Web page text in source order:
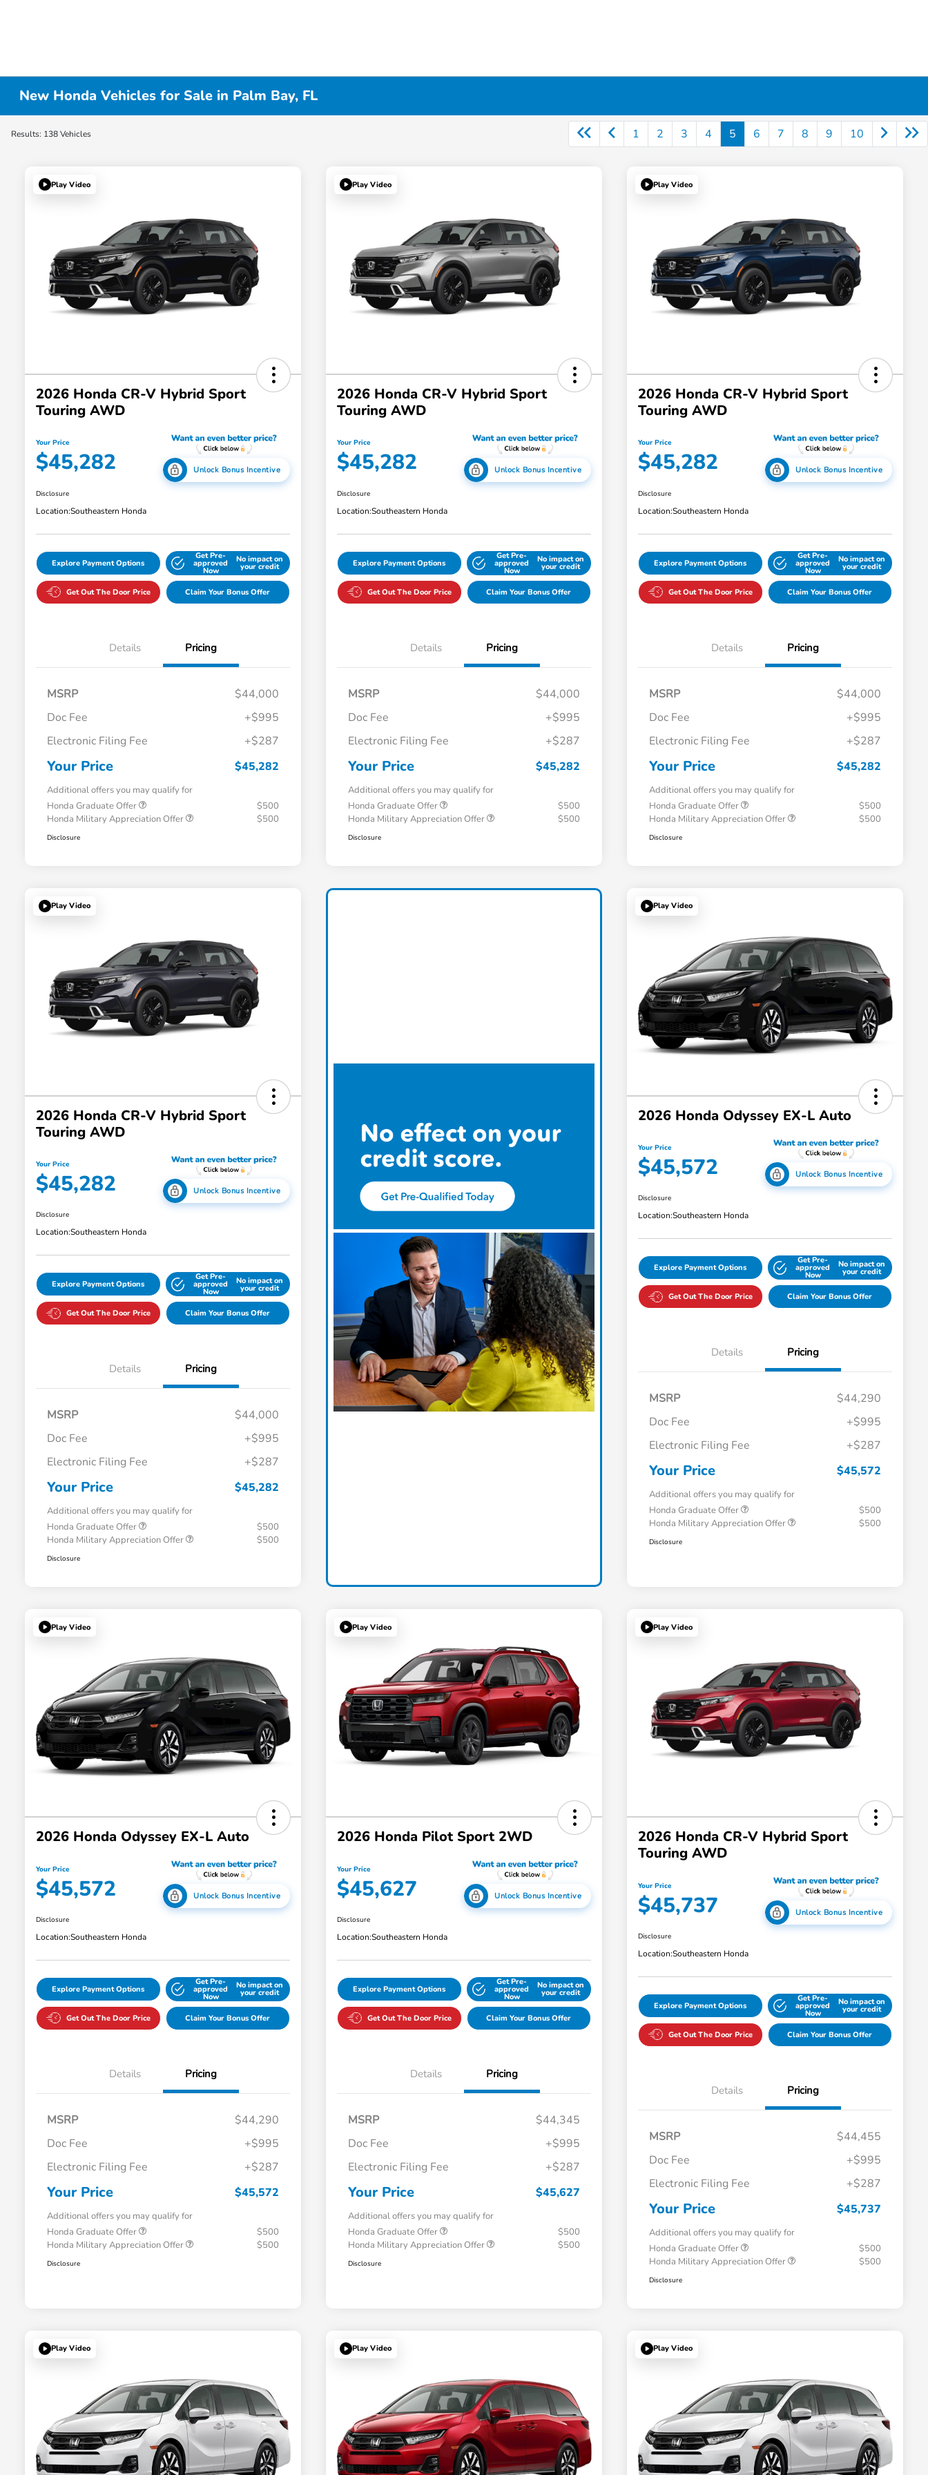
New Honda Vehicles for Sale in Palm Bay, FL
Results: 138 Vehicles 1 2 3 4 5 6 7 8 9 10
Play Video
2026 Honda CR-V Hybrid Sport
Touring AWD
Your Price
$45,282 Unlock Bonus Incentive
Disclosure
Location:Southeastern Honda
Explore Payment Options
Get Pre-
approved
Now
No impact on
your credit
Get Out The Door Price Claim Your Bonus Offer
Details Pricing
MSRP
$44,000
Doc Fee
+$995
Electronic Filing Fee
+$287
Your Price $45,282
Additional offers you may qualify for
Honda Graduate Offer
$500
Honda Military Appreciation Offer
$500
Disclosure
Play Video
2026 Honda CR-V Hybrid Sport
Touring AWD
Your Price
$45,282 Unlock Bonus Incentive
Disclosure
Location:Southeastern Honda
Explore Payment Options
Get Pre-
approved
Now
No impact on
your credit
Get Out The Door Price Claim Your Bonus Offer
Details Pricing
MSRP
$44,000
Doc Fee
+$995
Electronic Filing Fee
+$287
Your Price $45,282
Additional offers you may qualify for
Honda Graduate Offer
$500
Honda Military Appreciation Offer
$500
Disclosure
Play Video
2026 Honda CR-V Hybrid Sport
Touring AWD
Your Price
$45,282 Unlock Bonus Incentive
Disclosure
Location:Southeastern Honda
Explore Payment Options
Get Pre-
approved
Now
No impact on
your credit
Get Out The Door Price Claim Your Bonus Offer
Details Pricing
MSRP
$44,000
Doc Fee
+$995
Electronic Filing Fee
+$287
Your Price $45,282
Additional offers you may qualify for
Honda Graduate Offer
$500
Honda Military Appreciation Offer
$500
Disclosure
Play Video
2026 Honda CR-V Hybrid Sport
Touring AWD
Your Price
$45,282 Unlock Bonus Incentive
Disclosure
Location:Southeastern Honda
Explore Payment Options
Get Pre-
approved
Now
No impact on
your credit
Get Out The Door Price Claim Your Bonus Offer
Details Pricing
MSRP
$44,000
Doc Fee
+$995
Electronic Filing Fee
+$287
Your Price $45,282
Additional offers you may qualify for
Honda Graduate Offer
$500
Honda Military Appreciation Offer
$500
Disclosure
Play Video
2026 Honda Odyssey EX-L Auto
Your Price
$45,572 Unlock Bonus Incentive
Disclosure
Location:Southeastern Honda
Explore Payment Options
Get Pre-
approved
Now
No impact on
your credit
Get Out The Door Price Claim Your Bonus Offer
Details Pricing
MSRP
$44,290
Doc Fee
+$995
Electronic Filing Fee
+$287
Your Price $45,572
Additional offers you may qualify for
Honda Graduate Offer
$500
Honda Military Appreciation Offer
$500
Disclosure
Play Video
2026 Honda Odyssey EX-L Auto
Your Price
$45,572 Unlock Bonus Incentive
Disclosure
Location:Southeastern Honda
Explore Payment Options
Get Pre-
approved
Now
No impact on
your credit
Get Out The Door Price Claim Your Bonus Offer
Details Pricing
MSRP
$44,290
Doc Fee
+$995
Electronic Filing Fee
+$287
Your Price $45,572
Additional offers you may qualify for
Honda Graduate Offer
$500
Honda Military Appreciation Offer
$500
Disclosure
Play Video
2026 Honda Pilot Sport 2WD
Your Price
$45,627 Unlock Bonus Incentive
Disclosure
Location:Southeastern Honda
Explore Payment Options
Get Pre-
approved
Now
No impact on
your credit
Get Out The Door Price Claim Your Bonus Offer
Details Pricing
MSRP
$44,345
Doc Fee
+$995
Electronic Filing Fee
+$287
Your Price $45,627
Additional offers you may qualify for
Honda Graduate Offer
$500
Honda Military Appreciation Offer
$500
Disclosure
Play Video
2026 Honda CR-V Hybrid Sport
Touring AWD
Your Price
$45,737 Unlock Bonus Incentive
Disclosure
Location:Southeastern Honda
Explore Payment Options
Get Pre-
approved
Now
No impact on
your credit
Get Out The Door Price Claim Your Bonus Offer
Details Pricing
MSRP
$44,455
Doc Fee
+$995
Electronic Filing Fee
+$287
Your Price $45,737
Additional offers you may qualify for
Honda Graduate Offer
$500
Honda Military Appreciation Offer
$500
Disclosure
Play Video Play Video Play Video